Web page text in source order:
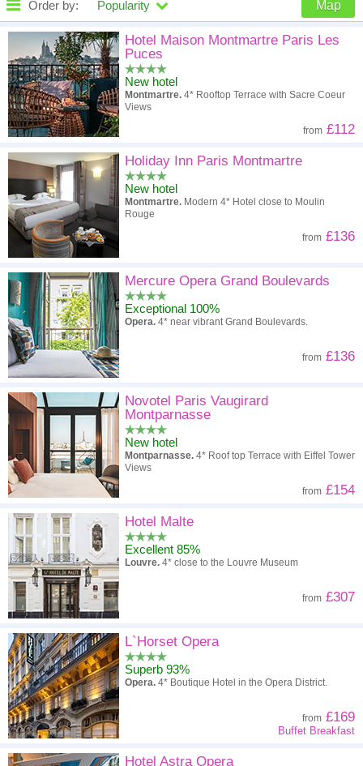
Order by: Popularity Map
High to low Popularity
A - Z
High to low Review score
Low to high High to low
Hotel Maison Montmartre Paris Les
Puces
New hotel
Montmartre. 4* Rooftop Terrace with Sacre Coeur
Views
from £112
Holiday Inn Paris Montmartre
New hotel
Montmartre. Modern 4* Hotel close to Moulin
Rouge
from £136
Mercure Opera Grand Boulevards
Exceptional 100%
Opera. 4* near vibrant Grand Boulevards.
from £136
Novotel Paris Vaugirard
Montparnasse
New hotel
Montparnasse. 4* Roof top Terrace with Eiffel Tower
Views
from £154
Hotel Malte
Excellent 85%
Louvre. 4* close to the Louvre Museum
from £307
L`Horset Opera
Superb 93%
Opera. 4* Boutique Hotel in the Opera District.
from £169
Buffet Breakfast
Hotel Astra Opera